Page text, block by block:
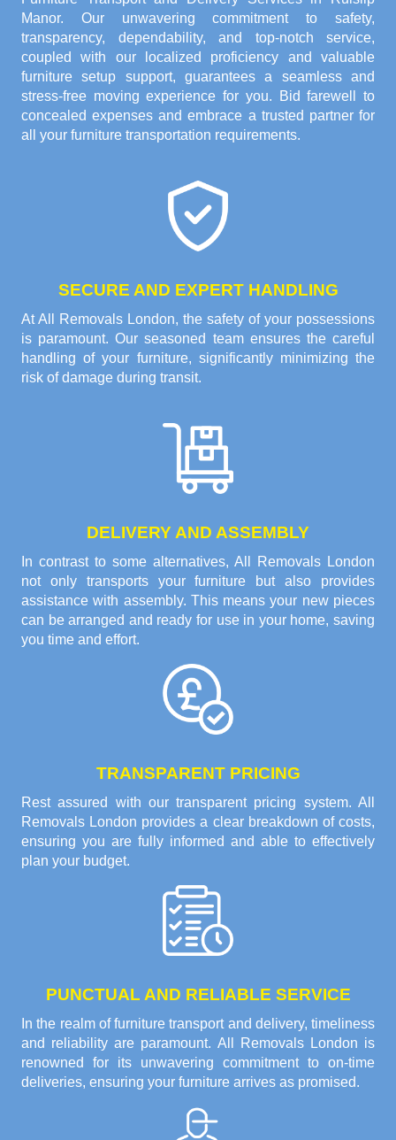
Manor. Our unwavering commitment to safety,
transparency, dependability, and top-notch service,
coupled with our localized proficiency and valuable
furniture setup support, guarantees a seamless and
stress-free moving experience for you. Bid farewell to
concealed expenses and embrace a trusted partner for
all your furniture transportation requirements.
SECURE AND EXPERT HANDLING
At All Removals London, the safety of your possessions
is paramount. Our seasoned team ensures the careful
handling of your furniture, significantly minimizing the
risk of damage during transit.
DELIVERY AND ASSEMBLY
In contrast to some alternatives, All Removals London
not only transports your furniture but also provides
assistance with assembly. This means your new pieces
can be arranged and ready for use in your home, saving
you time and effort.
TRANSPARENT PRICING
Rest assured with our transparent pricing system. All
Removals London provides a clear breakdown of costs,
ensuring you are fully informed and able to effectively
plan your budget.
PUNCTUAL AND RELIABLE SERVICE
In the realm of furniture transport and delivery, timeliness
and reliability are paramount. All Removals London is
renowned for its unwavering commitment to on-time
deliveries, ensuring your furniture arrives as promised.